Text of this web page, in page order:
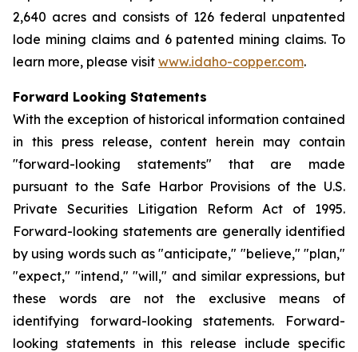
2,640 acres and consists of 126 federal unpatented
lode mining claims and 6 patented mining claims. To
learn more, please visit www.idaho-copper.com.
Forward Looking Statements
With the exception of historical information contained
in this press release, content herein may contain
"forward-looking statements" that are made
pursuant to the Safe Harbor Provisions of the U.S.
Private Securities Litigation Reform Act of 1995.
Forward-looking statements are generally identified
by using words such as "anticipate," "believe," "plan,"
"expect," "intend," "will," and similar expressions, but
these words are not the exclusive means of
identifying forward-looking statements. Forward-
looking statements in this release include specific